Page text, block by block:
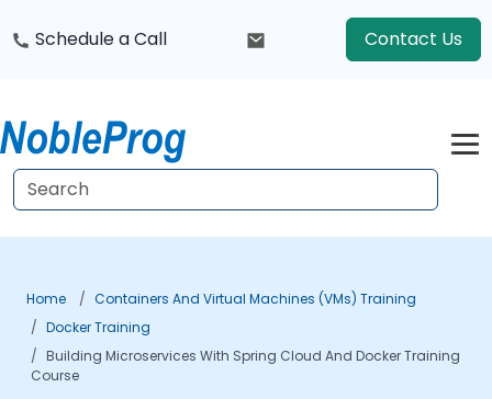
Schedule a Call Contact Us
Home
Containers And Virtual Machines (VMs) Training
Docker Training
Building Microservices With Spring Cloud And Docker Training
Course